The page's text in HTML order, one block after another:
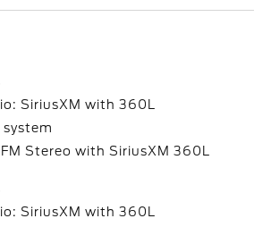
SiriusXM with 360L
Stereo with SiriusXM 360L
SiriusXM with 360L